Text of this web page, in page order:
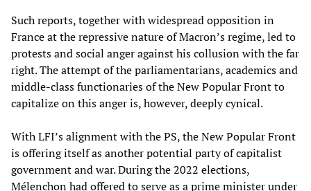
Such reports, together with widespread opposition in
France at the repressive nature of Macron’s regime, led to
protests and social anger against his collusion with the far
right. The attempt of the parliamentarians, academics and
middle-class functionaries of the New Popular Front to
capitalize on this anger is, however, deeply cynical.
With LFI’s alignment with the PS, the New Popular Front
is offering itself as another potential party of capitalist
government and war. During the 2022 elections,
Mélenchon had offered to serve as a prime minister under